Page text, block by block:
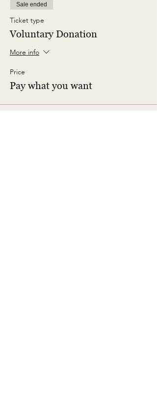
Sale ended
Ticket type
Voluntary Donation
More info
Price
Pay what you want